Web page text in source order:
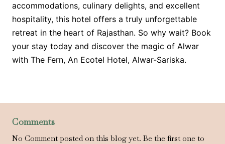
accommodations, culinary delights, and excellent
hospitality, this hotel offers a truly unforgettable
retreat in the heart of Rajasthan. So why wait? Book
your stay today and discover the magic of Alwar
with The Fern, An Ecotel Hotel, Alwar-Sariska.
Comments
No Comment posted on this blog yet. Be the first one to